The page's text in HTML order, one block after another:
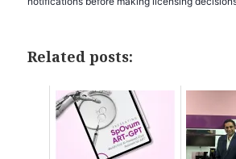
Related posts: